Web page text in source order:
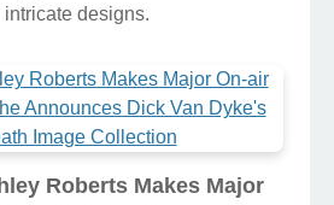
designs.
Roberts Makes Major